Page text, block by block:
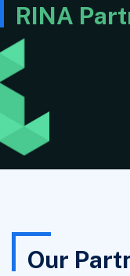
RINA
Our